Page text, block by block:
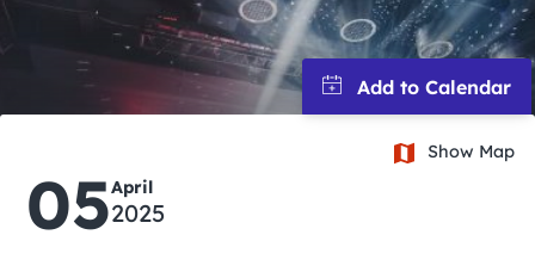
Signature Pub Crawls
Upcoming Events
Attractions
05April
2025
Show Map